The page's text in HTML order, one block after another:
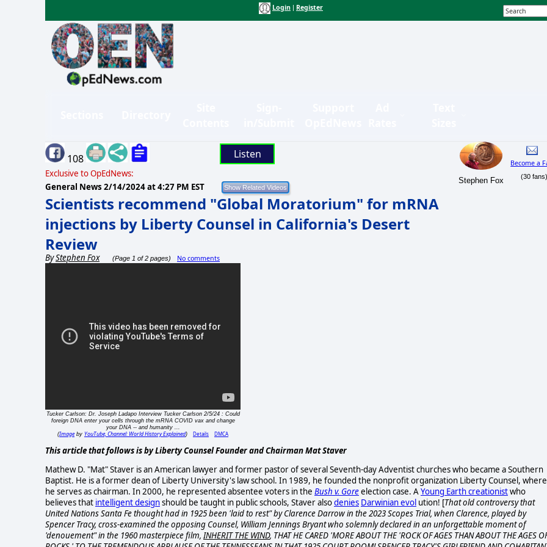
Login Register
108 Listen
Exclusive to OpEdNews:
General News 2/14/2024 at 4:27 PM EST
Scientists recommend "Global Moratorium" for mRNA
injections by Liberty Counsel in California's Desert
Review
ByStephen Fox (Page 1 of 2 pages) No comments
Stephen Fox
Become a
(30 fans)
Tucker Carlson: Dr. Joseph Ladapo Interview Tucker Carlson 2/5/24 : Could
foreign DNA enter your cells through the mRNA COVID vax and change
your DNA -- and humanity ...
(Imageby YouTube, Channel: World History Explained) Details DMCA
This article that follows is by Liberty Counsel Founder and Chairman Mat Staver
Mathew D. "Mat" Staver is an American lawyer and former pastor of several Seventh-day Adventist churches who became a Southern
Baptist. He is a former dean of Liberty University's law school. In 1989, he founded the nonprofit organization Liberty Counsel, where
he serves as chairman. In 2000, he represented absentee voters in the Bush v. Goreelection case. AYoung Earth creationistwho
believes that intelligent designshould be taught in public schools, Staver alsodenies Darwinian evol ution! [That oldcontroversy that
United Nations Santa Fe thought had in 1925 been 'laid to rest" by Clarence Darrow in the 2023 Scopes Trial, when Clarence, played by
Spencer Tracy, cross-examined the opposing Counsel, William Jennings Bryant who solemnly declared in an unforgettable moment of
'denouement" in the 1960 masterpiece film,INHERIT THE WIND, THAT HE CARED 'MORE ABOUT THE 'ROCK OF AGES THAN ABOUT THE AGES